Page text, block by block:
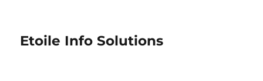
Etoile Info Solutions